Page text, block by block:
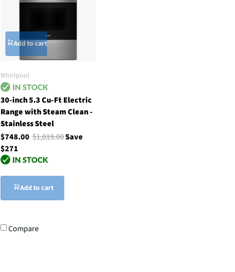
Add to cart
Whirlpool
30-inch 5.3 Cu-Ft Electric
Range with Steam Clean -
Stainless Steel
$748.00$1,019.00Save
$271
Add to cart
Compare